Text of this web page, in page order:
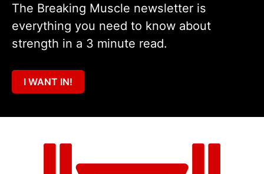
The Breaking Muscle newsletter is
everything you need to know about
strength in a 3 minute read.
I WANT IN!